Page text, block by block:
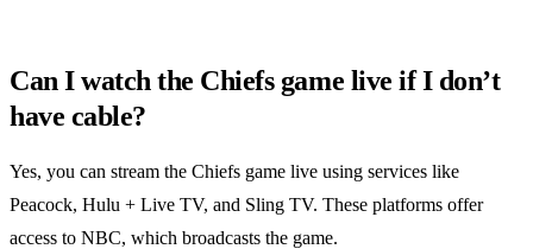
Can I watch the Chiefs game live if I don’t
have cable?
Yes, you can stream the Chiefs game live using services like
Peacock, Hulu + Live TV, and Sling TV. These platforms offer
access to NBC, which broadcasts the game.